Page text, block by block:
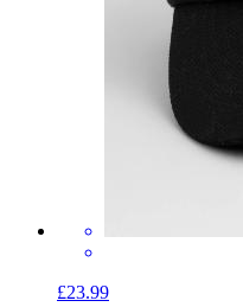
£23.99